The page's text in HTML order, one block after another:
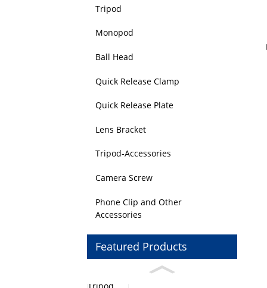
Tripod
Monopod
Ball Head
Quick Release Clamp
Quick Release Plate
Lens Bracket
Tripod-Accessories
Camera Screw
Phone Clip and Other
Accessories
Featured Products